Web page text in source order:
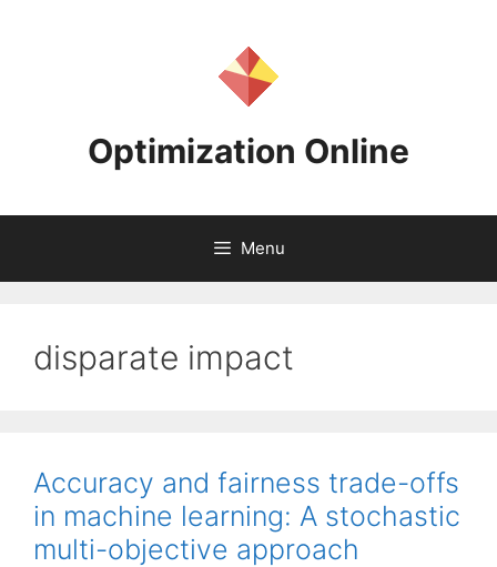
Optimization Online
Menu
disparate impact
Accuracy and fairness trade-offs
in machine learning: A stochastic
multi-objective approach